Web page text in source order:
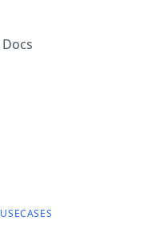
Docs
USECASES